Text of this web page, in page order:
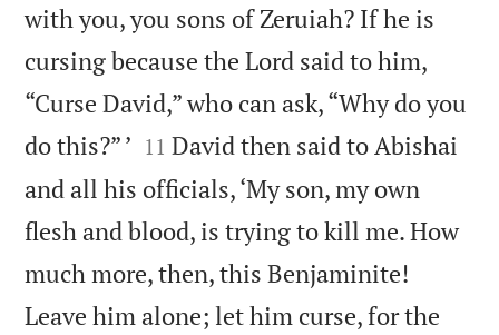
with you, you sons of Zeruiah? If he is
cursing because the Lord said to him,
“Curse David,” who can ask, “Why do you
do this?” ’ 

11 David then said to Abishai
and all his officials, ‘My son, my own
flesh and blood, is trying to kill me. How
much more, then, this Benjaminite!
Leave him alone; let him curse, for the